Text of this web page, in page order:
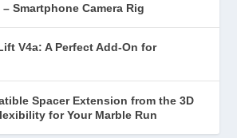
Smartphone Camera Rig
V4a: A Perfect Add-On for
Spacer Extension from the 3D
for Your Marble Run